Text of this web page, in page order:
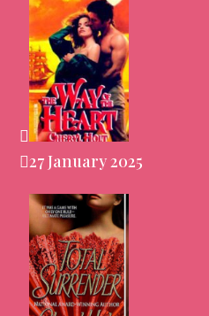
27 January 2025